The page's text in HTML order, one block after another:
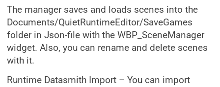
The manager saves and loads scenes into the
Documents/QuietRuntimeEditor/SaveGames
folder in Json-file with the WBP_SceneManager
widget. Also, you can rename and delete scenes
with it.
Runtime Datasmith Import – You can import